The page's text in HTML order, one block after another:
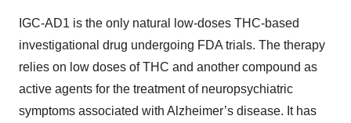
IGC-AD1 is the only natural low-doses THC-based
investigational drug undergoing FDA trials. The therapy
relies on low doses of THC and another compound as
active agents for the treatment of neuropsychiatric
symptoms associated with Alzheimer’s disease. It has